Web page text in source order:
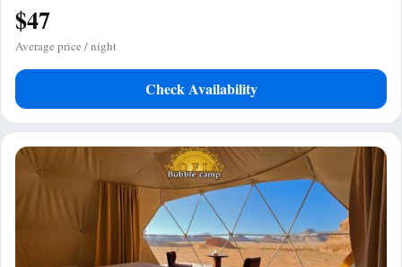
$47
Average price / night
Check Availability